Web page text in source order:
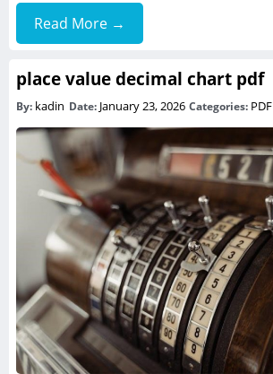
Read More →
place value decimal chart pdf
By: kadin Date: January 23, 2026 Categories: PDF